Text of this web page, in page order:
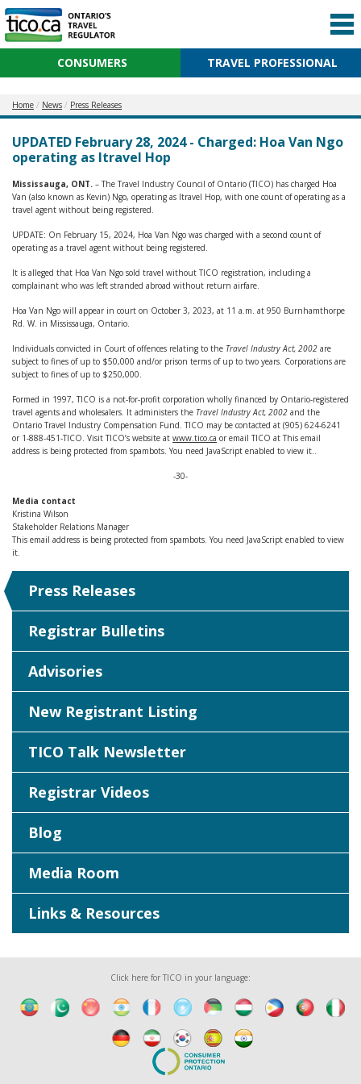
CONSUMERS TRAVEL PROFESSIONAL
Home News Press Releases
UPDATED February 28, 2024 - Charged: Hoa Van Ngo
operating as Itravel Hop
Mississauga, ONT. – The Travel Industry Council of Ontario (TICO) has charged Hoa
Van (also known as Kevin) Ngo, operating as Itravel Hop, with one count of operating as a
travel agent without being registered.
UPDATE: On February 15, 2024, Hoa Van Ngo was charged with a second count of
operating as a travel agent without being registered.
It is alleged that Hoa Van Ngo sold travel without TICO registration, including a
complainant who was left stranded abroad without return airfare.
Hoa Van Ngo will appear in court on October 3, 2023, at 11 a.m. at 950 Burnhamthorpe
Rd. W. in Mississauga, Ontario.
Individuals convicted in Court of offences relating to the Travel Industry Act, 2002 are
subject to fines of up to $50,000 and/or prison terms of up to two years. Corporations are
subject to fines of up to $250,000.
Formed in 1997, TICO is a not-for-profit corporation wholly financed by Ontario-registered
travel agents and wholesalers. It administers the Travel Industry Act, 2002 and the
Ontario Travel Industry Compensation Fund. TICO may be contacted at (905) 624-6241
or 1-888-451-TICO. Visit TICO’s website at www.tico.ca or email TICO atThis email
address is being protected from spambots. You need JavaScript enabled to view it..
-30-
Media contact
Kristina Wilson
Stakeholder Relations Manager
This email address is being protected from spambots. You need JavaScript enabled to view
it.
Press Releases
Registrar Bulletins
Advisories
New Registrant Listing
TICO Talk Newsletter
Registrar Videos
Blog
Media Room
Links & Resources
Click here for TICO in your language: